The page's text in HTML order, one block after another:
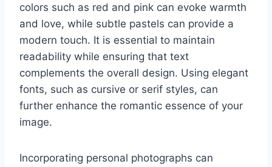
colors such as red and pink can evoke warmth
and love, while subtle pastels can provide a
modern touch. It is essential to maintain
readability while ensuring that text
complements the overall design. Using elegant
fonts, such as cursive or serif styles, can
further enhance the romantic essence of your
image.
Incorporating personal photographs can